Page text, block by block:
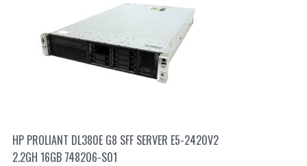
HP PROLIANT DL380E G8 SFF SERVER E5-2420V2
2.2GH 16GB 748206-S01